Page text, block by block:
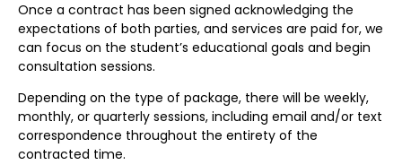
Once a contract has been signed acknowledging the
expectations of both parties, and services are paid for, we
can focus on the student’s educational goals and begin
consultation sessions.
Depending on the type of package, there will be weekly,
monthly, or quarterly sessions, including email and/or text
correspondence throughout the entirety of the
contracted time.